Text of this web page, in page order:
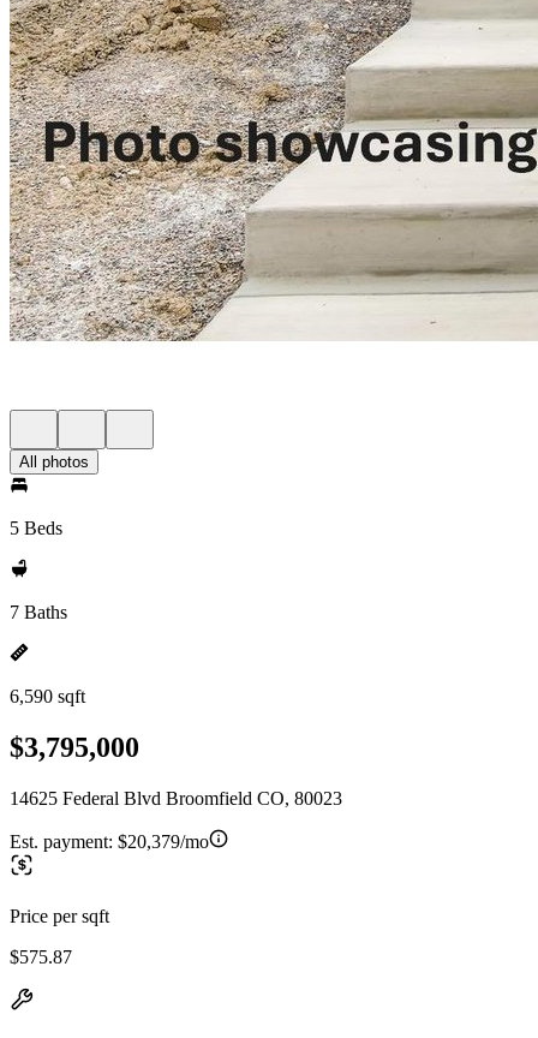
All photos
5 Beds
7 Baths
6,590 sqft
$3,795,000
14625 Federal Blvd Broomfield CO, 80023
Est. payment: $20,379/mo
Price per sqft
$575.87